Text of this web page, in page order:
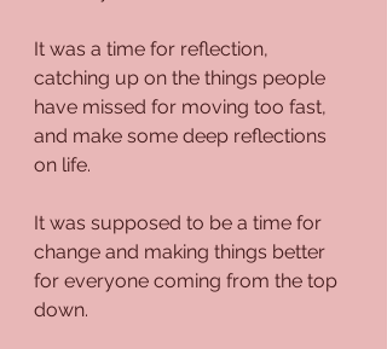
It was a time for reflection,
catching up on the things people
have missed for moving too fast,
and make some deep reflections
on life.
It was supposed to be a time for
change and making things better
for everyone coming from the top
down.